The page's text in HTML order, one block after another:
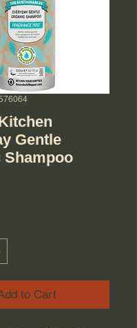
Gentle
Shampoo
to Cart